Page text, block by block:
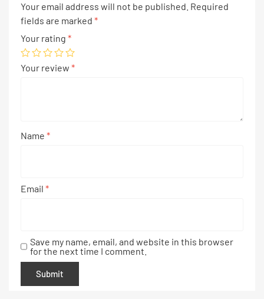
Your email address will not be published. Required
fields are marked *
Your rating *
Your review *
Name *
Email *
Save my name, email, and website in this browser
for the next time I comment.